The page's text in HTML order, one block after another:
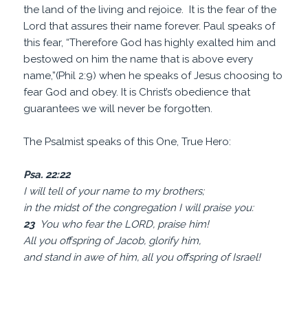
the land of the living and rejoice. It is the fear of the
Lord that assures their name forever. Paul speaks of
this fear, “Therefore God has highly exalted him and
bestowed on him the name that is above every
name,”(Phil 2:9) when he speaks of Jesus choosing to
fear God and obey. It is Christ’s obedience that
guarantees we will never be forgotten.
The Psalmist speaks of this One, True Hero:
Psa. 22:22
I will tell of your name to my brothers;
in the midst of the congregation I will praise you:
23 You who fear the LORD, praise him!
All you offspring of Jacob, glorify him,
and stand in awe of him, all you offspring of Israel!